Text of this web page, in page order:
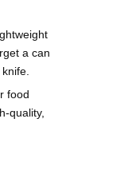
a can
food
quality,